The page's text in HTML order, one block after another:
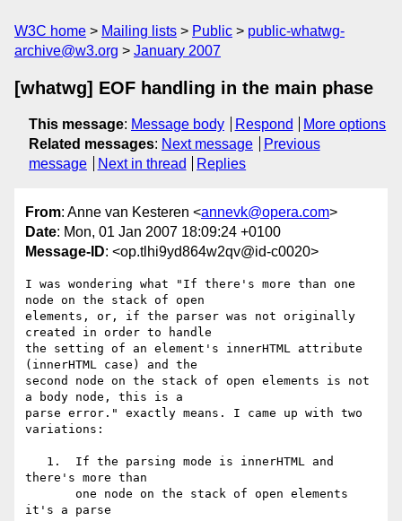
W3C home Mailing lists Public
public-whatwg-
archive@w3.org
January 2007
[whatwg] EOF handling in the main phase
This message: Message body Respond
More options
Related messages: Next message
Previous
message
Next in thread Replies
From: Anne van Kesteren <annevk@opera.com>
Date: Mon, 01 Jan 2007 18:09:24 +0100
Message-ID: <op.tlhi9yd864w2qv@id-c0020>
I was wondering what "If there's more than one
node on the stack of open
elements, or, if the parser was not originally
created in order to handle
the setting of an element's innerHTML attribute
(innerHTML case) and the
second node on the stack of open elements is not
a body node, this is a
parse error." exactly means. I came up with two
variations:
there's more than
it's a parse